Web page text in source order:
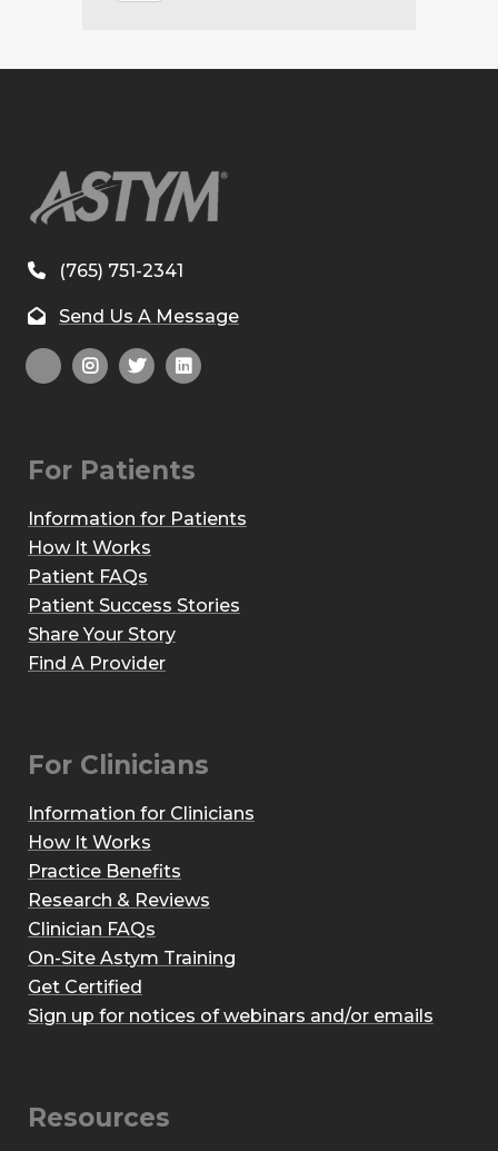
(765) 751-2341
Send Us A Message
For Patients
Information for Patients
How It Works
Patient FAQs
Patient Success Stories
Share Your Story
Find A Provider
For Clinicians
Information for Clinicians
How It Works
Practice Benefits
Research & Reviews
Clinician FAQs
On-Site Astym Training
Get Certified
Sign up for notices of webinars and/or emails
Resources